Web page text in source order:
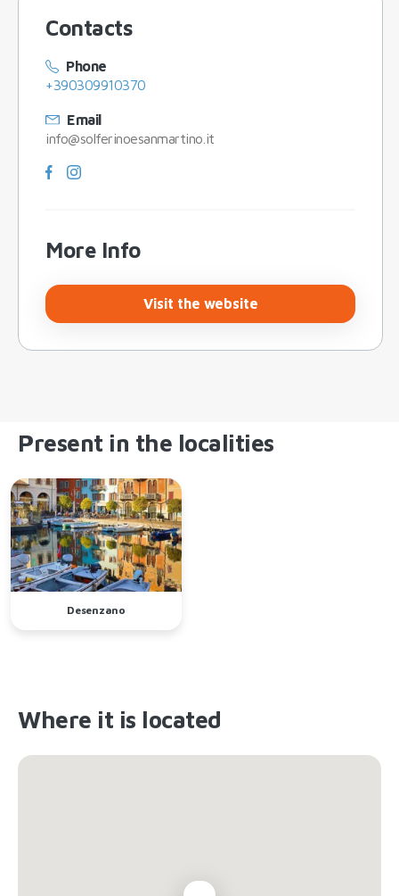
Contacts
Phone
+390309910370
Email
info@solferinoesanmartino.it
More Info
Visit the website
Present in the localities
Desenzano
Where it is located